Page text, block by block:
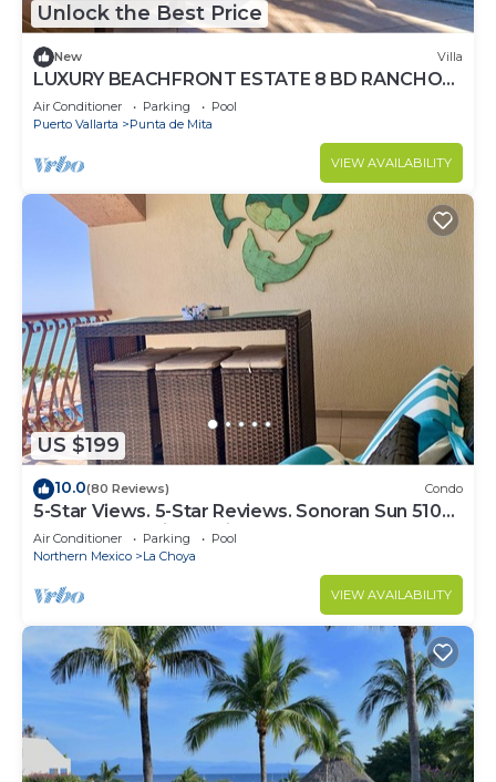
Unlock the Best Price
New Villa
LUXURY BEACHFRONT ESTATE 8 BD RANCHOS
ESTATES FULLY STAFFED, RESORT ACCESS
INCL
Air Conditioner Parking
Pool
Puerto Vallarta
Punta de Mita
VIEW AVAILABILITY
US $199
10.0(80 Reviews) Condo
5-Star Views. 5-Star Reviews. Sonoran Sun 510
East. Rocky Point Mexico.
Air Conditioner Parking
Pool
Northern Mexico
La Choya
VIEW AVAILABILITY